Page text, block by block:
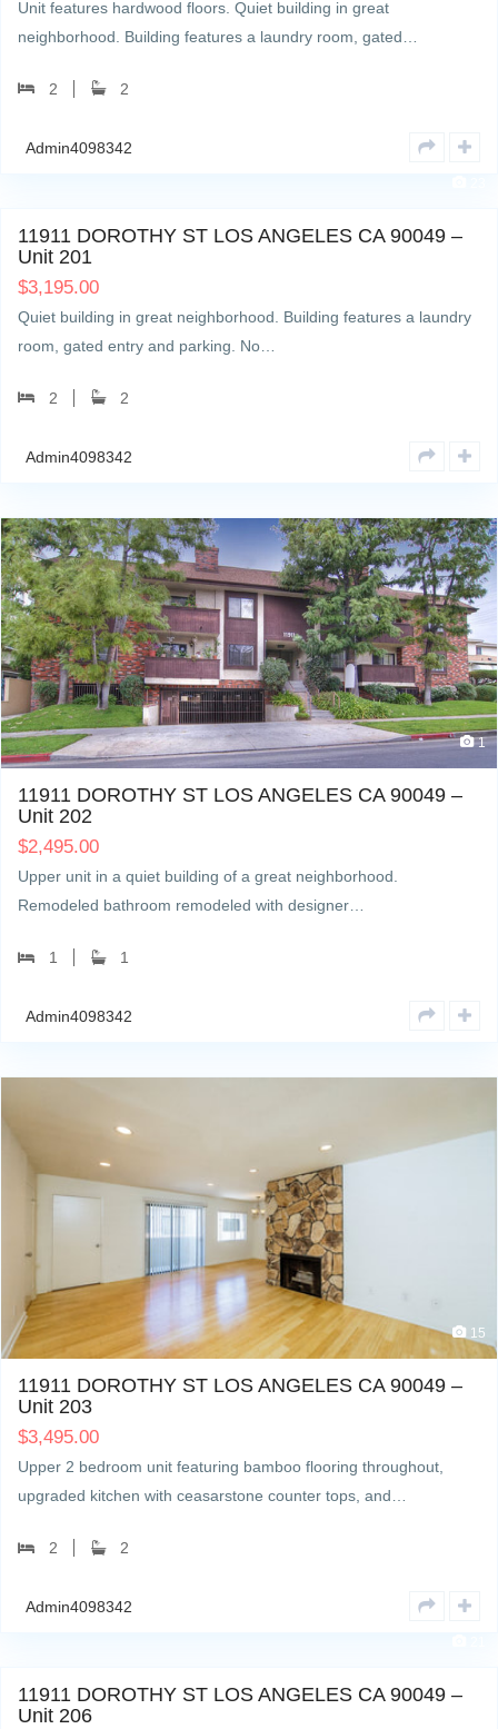
Unit features hardwood floors. Quiet building in great
neighborhood. Building features a laundry room, gated…
2 2
Admin4098342
11911 DOROTHY ST LOS ANGELES CA 90049 –
Unit 201
$3,195.00
Quiet building in great neighborhood. Building features a laundry
room, gated entry and parking. No…
2 2
Admin4098342
1
11911 DOROTHY ST LOS ANGELES CA 90049 –
Unit 202
$2,495.00
Upper unit in a quiet building of a great neighborhood.
Remodeled bathroom remodeled with designer…
1 1
Admin4098342
15
11911 DOROTHY ST LOS ANGELES CA 90049 –
Unit 203
$3,495.00
Upper 2 bedroom unit featuring bamboo flooring throughout,
upgraded kitchen with ceasarstone counter tops, and…
2 2
Admin4098342
11911 DOROTHY ST LOS ANGELES CA 90049 –
Unit 206